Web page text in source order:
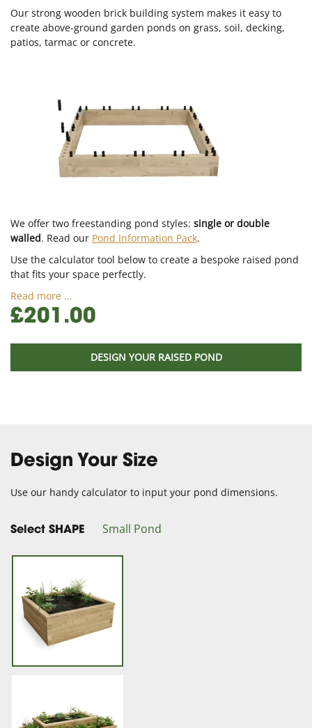
Our strong wooden brick building system makes it easy to
create above-ground garden ponds on grass, soil, decking,
patios, tarmac or concrete.
We offer two freestanding pond styles: single or double
walled. Read our Pond Information Pack.
Use the calculator tool below to create a bespoke raised pond
that fits your space perfectly.
Read more ...
£201.00
DESIGN YOUR RAISED POND
Design Your Size
Use our handy calculator to input your pond dimensions.
Select SHAPE Small Pond